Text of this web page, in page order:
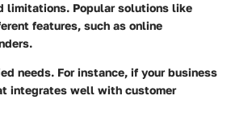
limitations. Popular solutions like
features, such as online
needs. For instance, if your business
integrates well with customer